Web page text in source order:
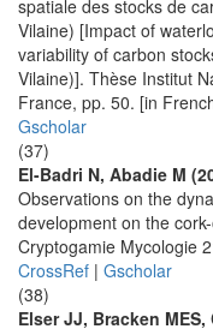
spatiale des stocks de
Vilaine) [Impact of
variability of carbon
Vilaine)]. Thèse Institut
France, pp. 50. [in
Gscholar
(37)
El-Badri N, Abadie M
Observations on the
development on the
Cryptogamie Mycologie
CrossRef | Gscholar
(38)
Elser JJ, Bracken MES,